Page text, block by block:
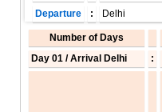
Departure
: Delhi
Number of Days
Day 01 / Arrival Delhi
: